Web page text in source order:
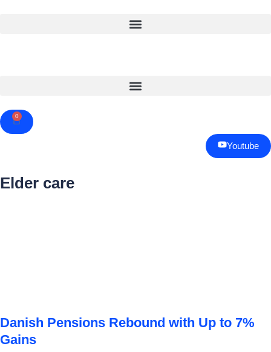
0
Cart
Youtube
Elder care
Danish Pensions Rebound with Up to 7%
Gains